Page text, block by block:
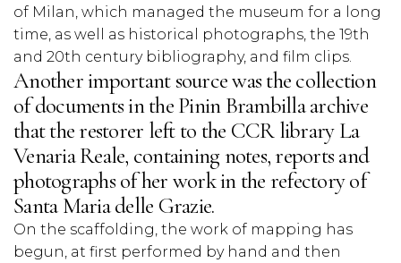
of Milan, which managed the museum for a long
time, as well as historical photographs, the 19th
and 20th century bibliography, and film clips.
Another important source was the collection
of documents in the Pinin Brambilla archive
that the restorer left to the CCR library La
Venaria Reale, containing notes, reports and
photographs of her work in the refectory of
Santa Maria delle Grazie.
On the scaffolding, the work of mapping has
begun, at first performed by hand and then